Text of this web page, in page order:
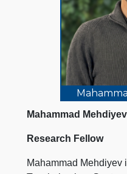
Mahammad Mehdiyev
Research Fellow
Mahammad Mehdiyev